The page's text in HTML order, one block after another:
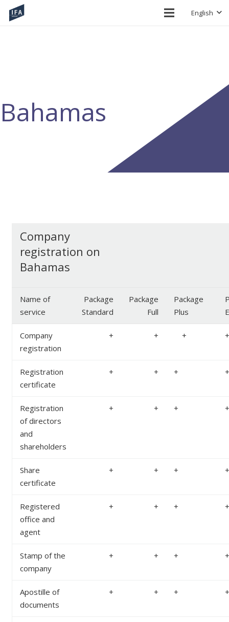
English
Bahamas
Company
registration on
Bahamas
Name of
service
Package
Standard
Package
Full
Package
Plus
Company
registration
+ + + +
Registration
certificate
+ + + +
Registration
of directors
and
shareholders
+ + + +
Share
certificate
+ + + +
Registered
office and
agent
+ + + +
Stamp of the
company
+ + + +
Apostille of
documents
+ + + +